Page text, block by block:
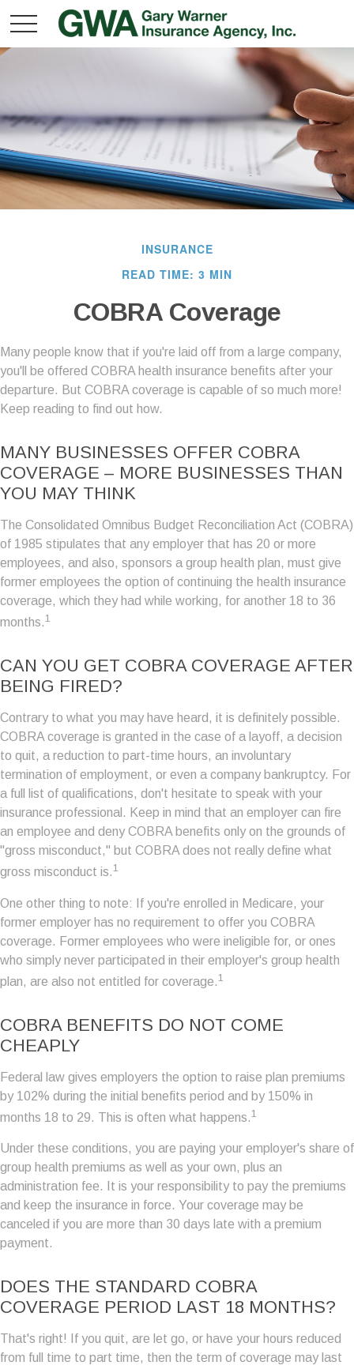
INSURANCE
READ TIME: 3 MIN
COBRA Coverage
Many people know that if you're laid off from a large company,
you'll be offered COBRA health insurance benefits after your
departure. But COBRA coverage is capable of so much more!
Keep reading to find out how.
MANY BUSINESSES OFFER COBRA
COVERAGE – MORE BUSINESSES THAN
YOU MAY THINK
The Consolidated Omnibus Budget Reconciliation Act (COBRA)
of 1985 stipulates that any employer that has 20 or more
employees, and also, sponsors a group health plan, must give
former employees the option of continuing the health insurance
coverage, which they had while working, for another 18 to 36
months.1
CAN YOU GET COBRA COVERAGE AFTER
BEING FIRED?
Contrary to what you may have heard, it is definitely possible.
COBRA coverage is granted in the case of a layoff, a decision
to quit, a reduction to part-time hours, an involuntary
termination of employment, or even a company bankruptcy. For
a full list of qualifications, don't hesitate to speak with your
insurance professional. Keep in mind that an employer can fire
an employee and deny COBRA benefits only on the grounds of
"gross misconduct," but COBRA does not really define what
gross misconduct is.1
One other thing to note: If you're enrolled in Medicare, your
former employer has no requirement to offer you COBRA
coverage. Former employees who were ineligible for, or ones
who simply never participated in their employer's group health
plan, are also not entitled for coverage. 1
COBRA BENEFITS DO NOT COME
CHEAPLY
Federal law gives employers the option to raise plan premiums
by 102% during the initial benefits period and by 150% in
months 18 to 29. This is often what happens. 1
Under these conditions, you are paying your employer's share of
group health premiums as well as your own, plus an
administration fee. It is your responsibility to pay the premiums
and keep the insurance in force. Your coverage may be
canceled if you are more than 30 days late with a premium
payment.
DOES THE STANDARD COBRA
COVERAGE PERIOD LAST 18 MONTHS?
That's right! If you quit, are let go, or have your hours reduced
from full time to part time, then the term of coverage may last